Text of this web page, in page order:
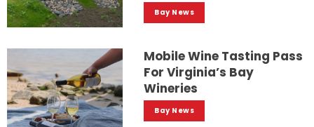
Bay News
Mobile Wine Tasting Pass
For Virginia’s Bay
Wineries
Bay News